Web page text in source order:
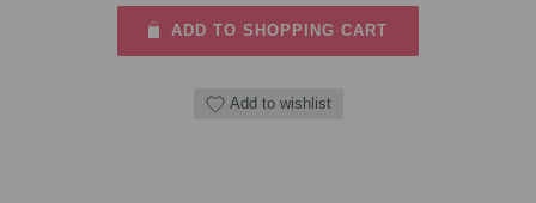
ADD TO SHOPPING CART
Add to wishlist